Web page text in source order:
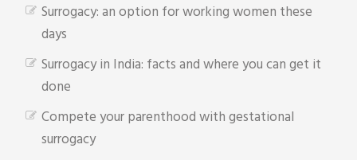
Surrogacy: an option for working women these
days
Surrogacy in India: facts and where you can get it
done
Compete your parenthood with gestational
surrogacy